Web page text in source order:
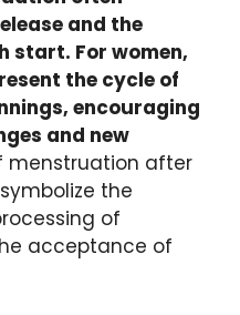
and the
start. For women,
the cycle of
encouraging
and new
menstruation after
the
of
acceptance of